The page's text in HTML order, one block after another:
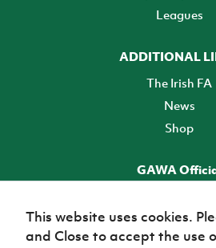
Leagues
ADDITIONAL
The Irish FA
News
Shop
GAWA
TICKETS
This website uses cookies.
and Close to accept the use